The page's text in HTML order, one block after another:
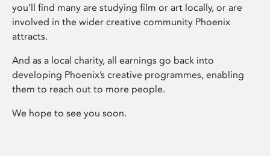
you’ll find many are studying film or art locally, or are
involved in the wider creative community Phoenix
attracts.
And as a local charity, all earnings go back into
developing Phoenix’s creative programmes, enabling
them to reach out to more people.
We hope to see you soon.